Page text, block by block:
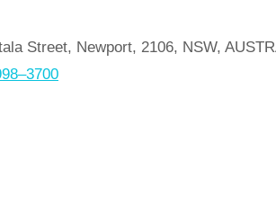
Street, Newport, 2106, NSW,